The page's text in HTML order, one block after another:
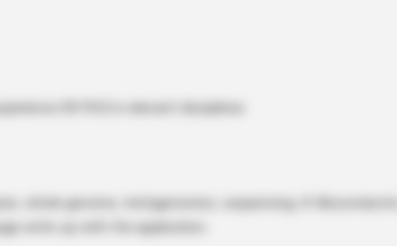
whole genome, metagenomics, sequencing, R-Bioconductor,